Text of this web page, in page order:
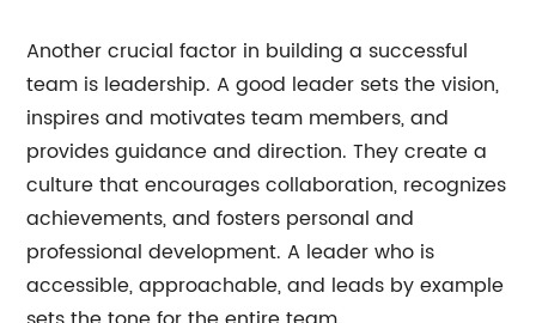
Another crucial factor in building a successful
team is leadership. A good leader sets the vision,
inspires and motivates team members, and
provides guidance and direction. They create a
culture that encourages collaboration, recognizes
achievements, and fosters personal and
professional development. A leader who is
accessible, approachable, and leads by example